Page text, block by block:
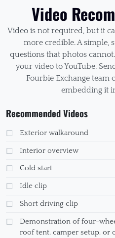
Video
Video is not required, but it
more credible. A simple,
questions that photos
your video to YouTube.
Fourbie Exchange team
embedding it
Recommended Videos
Exterior walkaround
Interior overview
Cold start
Idle clip
Short driving clip
Demonstration of four-
roof tent, camper setup, or